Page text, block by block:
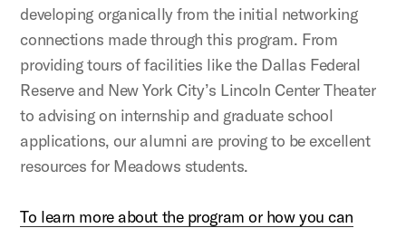
developing organically from the initial networking
connections made through this program. From
providing tours of facilities like the Dallas Federal
Reserve and New York City’s Lincoln Center Theater
to advising on internship and graduate school
applications, our alumni are proving to be excellent
resources for Meadows students.
To learn more about the program or how you can